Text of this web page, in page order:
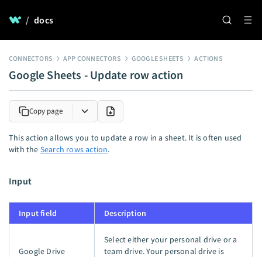
/ docs
CONNECTORS APP CONNECTORS GOOGLE SHEETS ACTIONS
Google Sheets - Update row action
Copy page
This action allows you to update a row in a sheet. It is often used
with the Search rows action.
Input
Input field Description
Google Drive
Select either your personal drive or a
team drive. Your personal drive is